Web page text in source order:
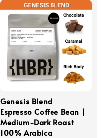
Genesis Blend
Espresso Coffee Bean |
Medium-Dark Roast
100% Arabica